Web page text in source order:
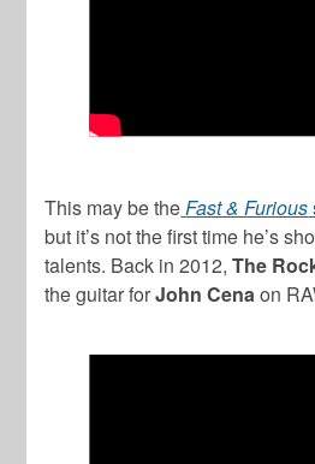
This may be theFast & Furious
but it’s not the first time he’s
talents. Back in 2012,The
the guitar forJohn Cenaon